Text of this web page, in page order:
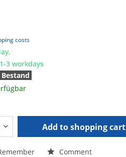
costs
3 workdays
Add to shopping cart
Comment